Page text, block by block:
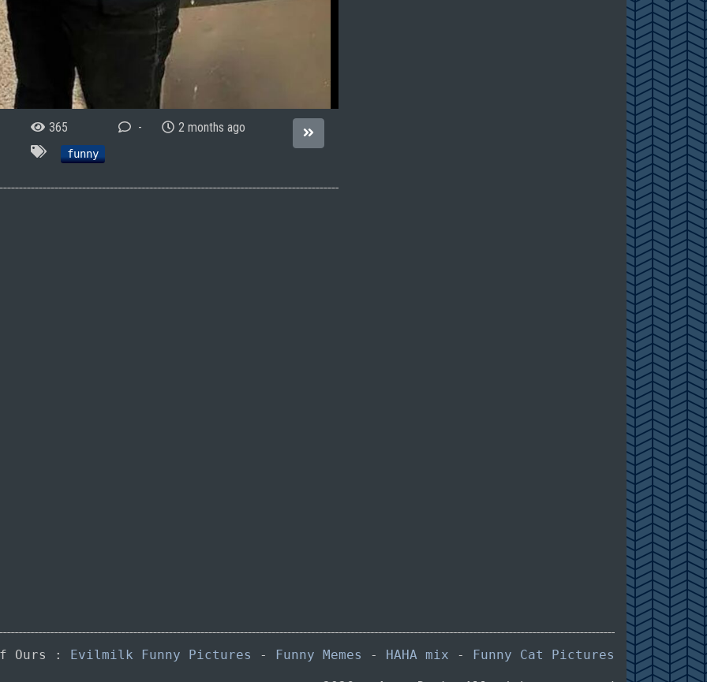
365 - 2 months ago
funny
Ours : Evilmilk Funny Pictures - Funny Memes - HAHA mix - Funny Cat Pictures